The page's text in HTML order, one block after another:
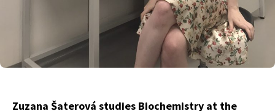
Zuzana Šaterová studies Biochemistry at the